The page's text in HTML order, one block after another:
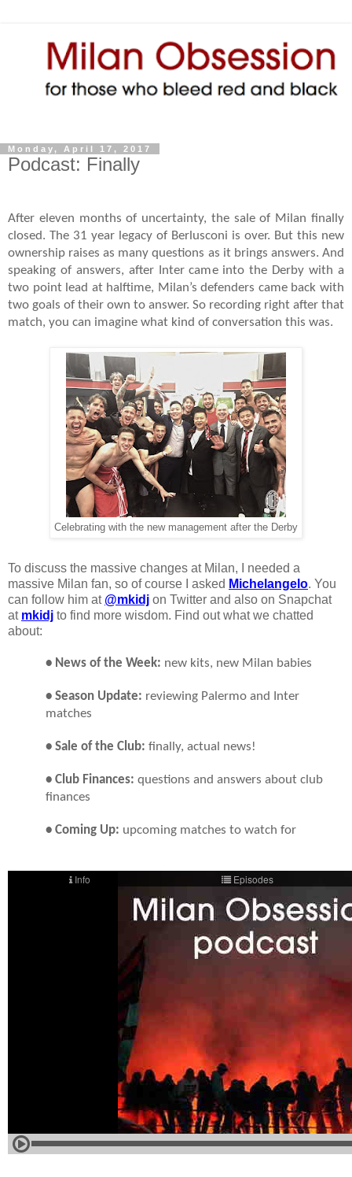
Monday, April 17, 2017
Podcast: Finally
After eleven months of uncertainty, the sale of Milan finally
closed. The 31 year legacy of Berlusconi is over. But this new
ownership raises as many questions as it brings answers. And
speaking of answers, after Inter came into the Derby with a
two point lead at halftime, Milan’s defenders came back with
two goals of their own to answer. So recording right after that
match, you can imagine what kind of conversation this was.
Celebrating with the new management after the Derby
To discuss the massive changes at Milan, I needed a
massive Milan fan, so of course I asked Michelangelo. You
can follow him at @mkidj on Twitter and also on Snapchat
at mkidj to find more wisdom. Find out what we chatted
about:
• News of the Week: new kits, new Milan babies
• Season Update: reviewing Palermo and Inter
matches
• Sale of the Club: finally, actual news!
• Club Finances: questions and answers about club
finances
• Coming Up: upcoming matches to watch for